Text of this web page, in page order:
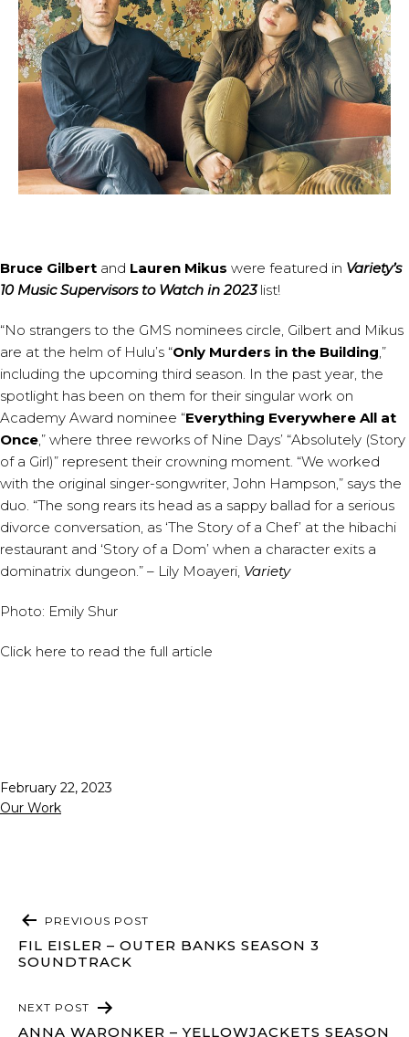
Bruce Gilbert and Lauren Mikus were featured in Variety’s
10 Music Supervisors to Watch in 2023list!
“No strangers to the GMS nominees circle, Gilbert and Mikus
are at the helm of Hulu’s “Only Murders in the Building ,”
including the upcoming third season. In the past year, the
spotlight has been on them for their singular work on
Academy Award nominee “Everything Everywhere All at
Once ,” where three reworks of Nine Days’ “Absolutely (Story
of a Girl)” represent their crowning moment. “We worked
with the original singer-songwriter, John Hampson,” says the
duo. “The song rears its head as a sappy ballad for a serious
divorce conversation, as ‘The Story of a Chef’ at the hibachi
restaurant and ‘Story of a Dom’ when a character exits a
dominatrix dungeon.” – Lily Moayeri, Variety
Photo: Emily Shur
Click here to read the full article
Published
February 22, 2023
Categorized
Our Work
POST
NAVIGATION
PREVIOUS POST
FIL EISLER – OUTER BANKS SEASON 3
SOUNDTRACK
NEXT POST
ANNA WARONKER – YELLOWJACKETS SEASON